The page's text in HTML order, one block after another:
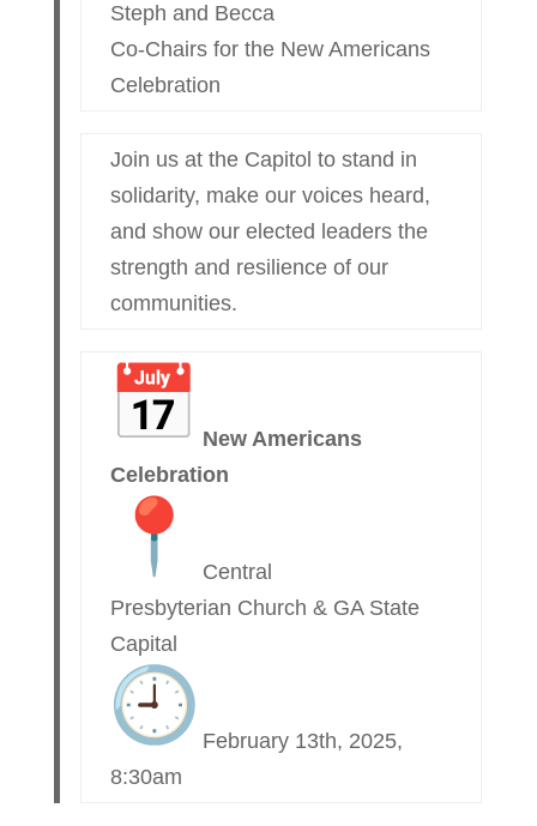
Steph and Becca
Co-Chairs for the New Americans
Celebration
Join us at the Capitol to stand in
solidarity, make our voices heard,
and show our elected leaders the
strength and resilience of our
communities.
New Americans
Celebration
Central
Presbyterian Church & GA State
Capital
February 13th, 2025,
8:30am